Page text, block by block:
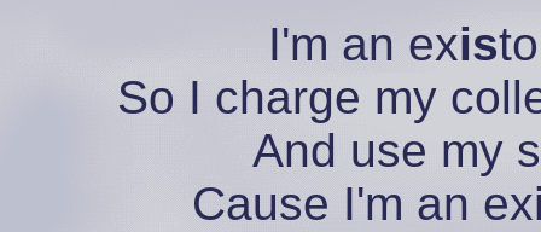
I'm an exis
So I charge my
And use my
Cause I'm an ex